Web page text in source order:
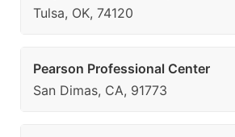
Tulsa, OK, 74120
Pearson Professional Center
San Dimas, CA, 91773